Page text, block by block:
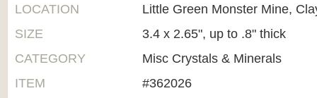
LOCATION
Little Green Monster Mine,
SIZE
3.4 x 2.65", up to .8" thick
CATEGORY
Misc Crystals & Minerals
ITEM
#362026